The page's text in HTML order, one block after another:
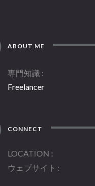
ABOUT ME
専門知識
Freelancer
CONNECT
LOCATION
ウェブサイト